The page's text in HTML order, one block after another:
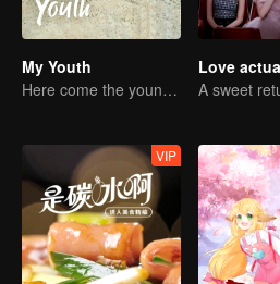
My Youth
Here come the young traditional culture fans!
Love
VIP